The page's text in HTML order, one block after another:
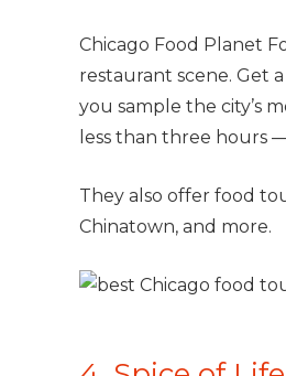
Chicago Food Planet
restaurant scene. Get
you sample the city’s
less than three hours
They also offer food
Chinatown, and more.